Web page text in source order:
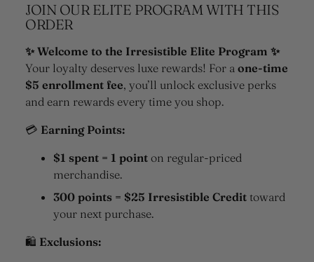
JOIN OUR ELITE PROGRAM WITH THIS
ORDER
✨ Welcome to the Irresistible Elite Program ✨
Your loyalty deserves luxe rewards! For a one-time
$5 enrollment fee, you’ll unlock exclusive perks
and earn rewards every time you shop.
💳 Earning Points:
$1 spent = 1 point on regular-priced
merchandise.
300 points = $25 Irresistible Credit toward
your next purchase.
🛍 Exclusions: